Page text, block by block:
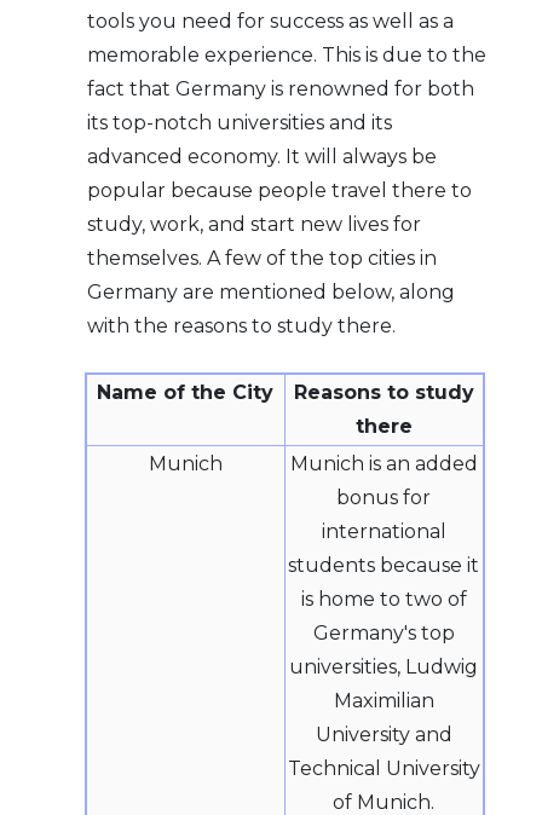
tools you need for success as well as a
memorable experience. This is due to the
fact that Germany is renowned for both
its top-notch universities and its
advanced economy. It will always be
popular because people travel there to
study, work, and start new lives for
themselves. A few of the top cities in
Germany are mentioned below, along
with the reasons to study there.
Name of the City
Reasons to study
there
Munich
Munich is an added
bonus for
international
students because it
is home to two of
Germany's top
universities, Ludwig
Maximilian
University and
Technical University
of Munich.